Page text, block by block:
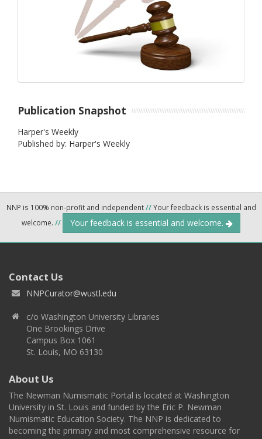
Publication Snapshot
Harper's Weekly
Published by: Harper's Weekly
NNP is 100% non-profit and independent//Your feedback is essential and
welcome. // Your feedback is essential and welcome.
Contact Us
NNPCurator@wustl.edu
c/o Washington University Libraries
One Brookings Drive
Campus Box 1061
St. Louis, MO 63130
About Us
The Newman Numismatic Portal is located at Washington
University in St. Louis and funded by the Eric P. Newman
Numismatic Education Society. The NNP is dedicated to
becoming the primary and most comprehensive resource for